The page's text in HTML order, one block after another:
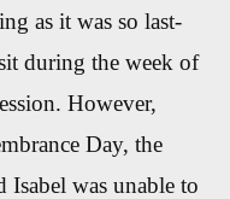
as it was so last-
during the week of
However,
Day, the
was unable to